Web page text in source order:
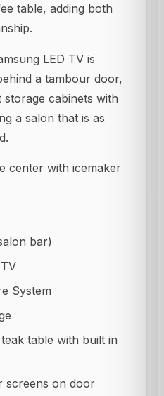
table, adding both
LED TV is
a tambour door,
cabinets with
a salon that is as
center with icemaker
bar)
System
table with built in
screens on door